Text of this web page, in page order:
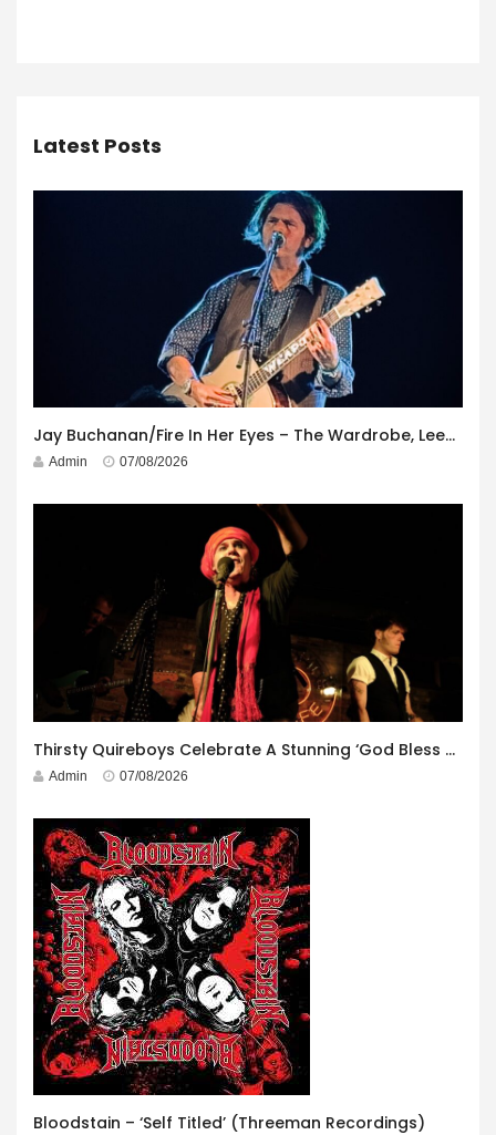
Latest Posts
Jay Buchanan/Fire In Her Eyes – The Wardrobe, Leeds – 29th July 2026
Admin 07/08/2026
Thirsty Quireboys Celebrate A Stunning ‘God Bless America’ Album Launch
Admin 07/08/2026
Bloodstain – ‘Self Titled’ (Threeman Recordings)